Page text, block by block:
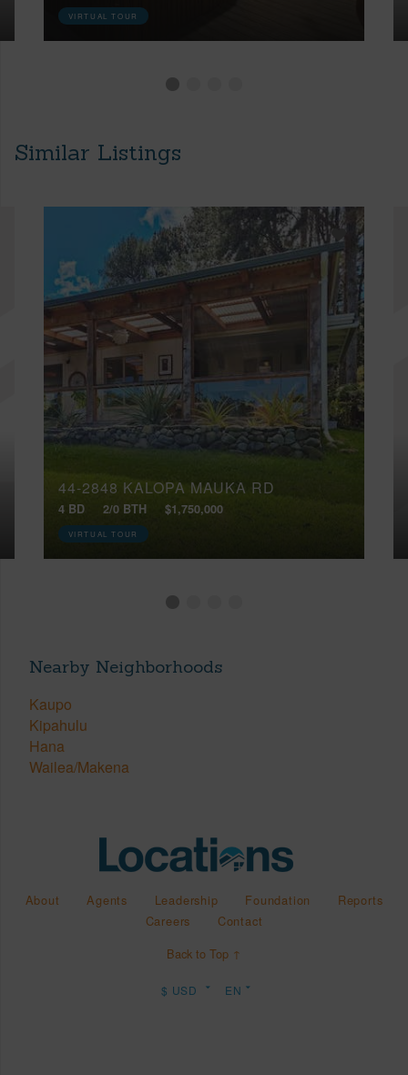
VIRTUAL TOUR
Similar Listings
44-2848 KALOPA MAUKA RD
4 BD 2/0 BTH $1,750,000
VIRTUAL TOUR
Nearby Neighborhoods
Kaupo
Kipahulu
Hana
Wailea/Makena
About Agents Leadership Foundation
Reports
Careers
Contact
Back to Top ↑